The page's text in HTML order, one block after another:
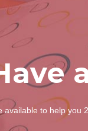
available to help you